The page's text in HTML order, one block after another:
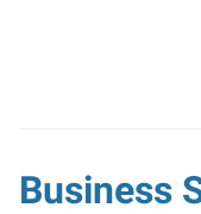
Business